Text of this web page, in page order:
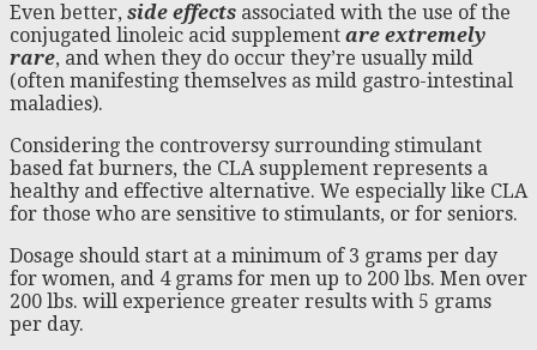
Even better, side effects associated with the use of the
conjugated linoleic acid supplement are extremely
rare, and when they do occur they’re usually mild
(often manifesting themselves as mild gastro-intestinal
maladies).
Considering the controversy surrounding stimulant
based fat burners, the CLA supplement represents a
healthy and effective alternative. We especially like CLA
for those who are sensitive to stimulants, or for seniors.
Dosage should start at a minimum of 3 grams per day
for women, and 4 grams for men up to 200 lbs. Men over
200 lbs. will experience greater results with 5 grams
per day.